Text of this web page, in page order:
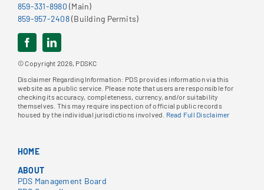
859-331-8980 (Main)
859-957-2408(Building Permits)
© Copyright 2026, PDSKC
Disclaimer Regarding Information: PDS provides information via this
website as a public service. Please note that users are responsible for
checking its accuracy, completeness, currency, and/or suitability
themselves. This may require inspection of official public records
housed by the individual jurisdictions involved. Read Full Disclaimer
HOME
ABOUT
PDS Management Board